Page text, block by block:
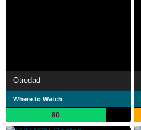
Otredad
Where to Watch
80